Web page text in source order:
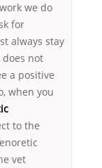
we do
for
always stay
not
a positive
when you
to the
vet